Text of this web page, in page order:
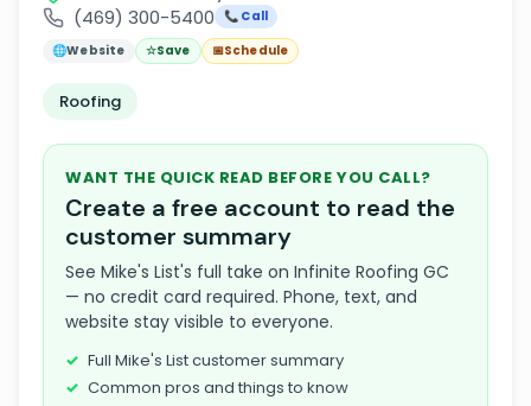
(469) 300-5400
📞 Call
🌐Website ☆Save 📅Schedule
Roofing
WANT THE QUICK READ BEFORE YOU CALL?
Create a free account to read the
customer summary
See Mike's List's full take on Infinite Roofing GC
— no credit card required. Phone, text, and
website stay visible to everyone.
Full Mike's List customer summary
Common pros and things to know